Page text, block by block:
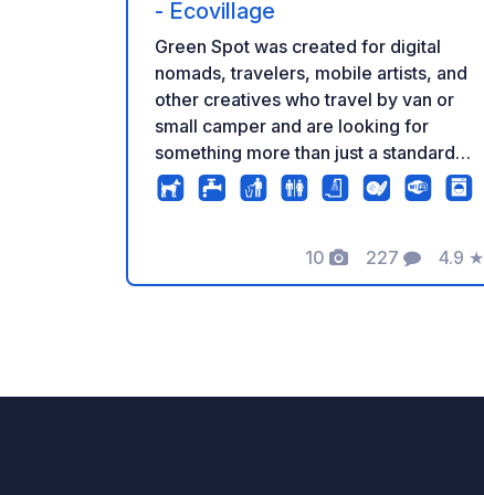
- Ecovillage
Green Spot was created for digital
nomads, travelers, mobile artists, and
other creatives who travel by van or
small camper and are looking for
something more than just a standard
place to stay. Feeling burnt out?
Traveling for inspiration in your life? Or
and inspiring space to work remotely,
slow down, and connect with the
10
Photos
227
Comments
4.9
Rating
★